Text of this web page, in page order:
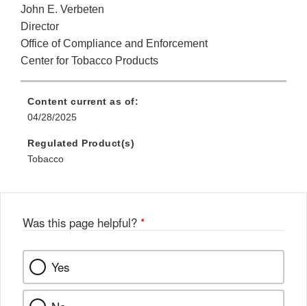
John E. Verbeten
Director
Office of Compliance and Enforcement
Center for Tobacco Products
Content current as of:
04/28/2025
Regulated Product(s)
Tobacco
Was this page helpful? *
Yes